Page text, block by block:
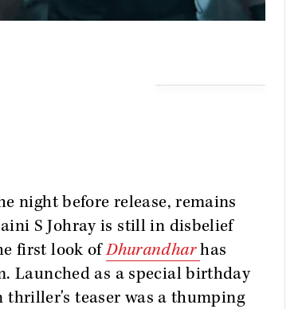
night before release, remains
S Johray is still in disbelief
first look ofDhurandharhas
Launched as a special birthday
thriller's teaser was a thumping